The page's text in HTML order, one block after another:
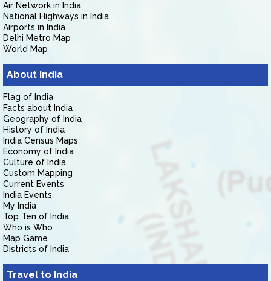
Air Network in India
National Highways in India
Airports in India
Delhi Metro Map
World Map
About India
Flag of India
Facts about India
Geography of India
History of India
India Census Maps
Economy of India
Culture of India
Custom Mapping
Current Events
India Events
My India
Top Ten of India
Who is Who
Map Game
Districts of India
Travel to India